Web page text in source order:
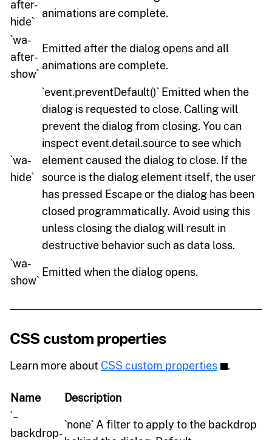
after-
hide`
animations are complete.
`wa-
after-
show`
Emitted after the dialog opens and all
animations are complete.
`wa-
hide`
`event.preventDefault()` Emitted when the
dialog is requested to close. Calling will
prevent the dialog from closing. You can
inspect event.detail.source to see which
element caused the dialog to close. If the
source is the dialog element itself, the user
has pressed Escape or the dialog has been
closed programmatically. Avoid using this
unless closing the dialog will result in
destructive behavior such as data loss.
`wa-
show`
Emitted when the dialog opens.
CSS custom properties
Learn more about CSS custom properties .
Name
Description
`–
backdrop-
`none` A filter to apply to the backdrop